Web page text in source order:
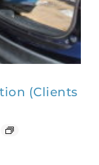
(Clients